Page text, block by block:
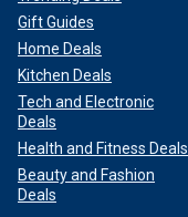
Gift Guides
Home Deals
Kitchen Deals
Tech and Electronic
Deals
Health and Fitness Deals
Beauty and Fashion
Deals